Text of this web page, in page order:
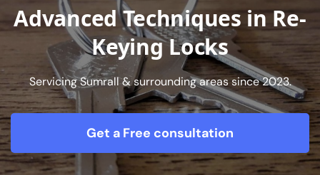
Advanced Techniques in Re-
Keying Locks
Servicing Sumrall & surrounding areas since 2023.
Get a Free consultation
form